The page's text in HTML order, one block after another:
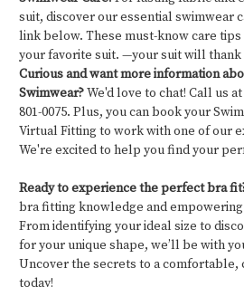
suit, discover our essential swimwear
link below. These must-know care
your favorite suit. —your suit will thank
Curious and want more information
Swimwear?We'd love to chat! Call us at
801-0075. Plus, you can book your
Virtual Fitting to work with one of our
We're excited to help you find your
Ready to experience the perfect bra
bra fitting knowledge and
From identifying your ideal size to
for your unique shape, we’ll be with
Uncover the secrets to a comfortable,
today!